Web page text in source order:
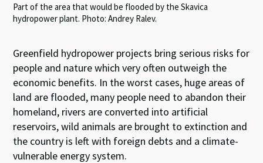
Part of the area that would be flooded by the Skavica
hydropower plant. Photo: Andrey Ralev.
Greenfield hydropower projects bring serious risks for
people and nature which very often outweigh the
economic benefits. In the worst cases, huge areas of
land are flooded, many people need to abandon their
homeland, rivers are converted into artificial
reservoirs, wild animals are brought to extinction and
the country is left with foreign debts and a climate-
vulnerable energy system.